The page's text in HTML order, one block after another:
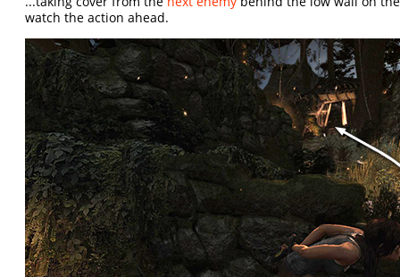
watch the action ahead.